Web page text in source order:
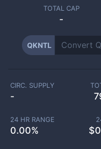
TOTAL CAP
-
QKNTL
CIRC. SUPPLY
-
24 HR RANGE
0.00% $